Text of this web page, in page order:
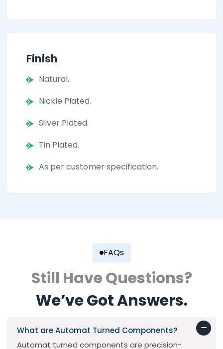
Finish
Natural.
Nickle Plated.
Silver Plated.
Tin Plated.
As per customer specification.
FAQs
Still Have Questions?
We’ve Got Answers.
What are Automat Turned Components?
Automat turned components are precision-